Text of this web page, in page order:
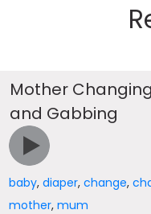
Mother
and Gabbing
baby,diaper,change,
mother,mum